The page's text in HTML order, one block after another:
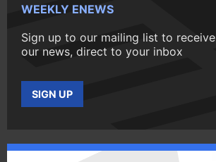
WEEKLY ENEWS
Sign up to our mailing list to receive
our news, direct to your inbox
SIGN UP